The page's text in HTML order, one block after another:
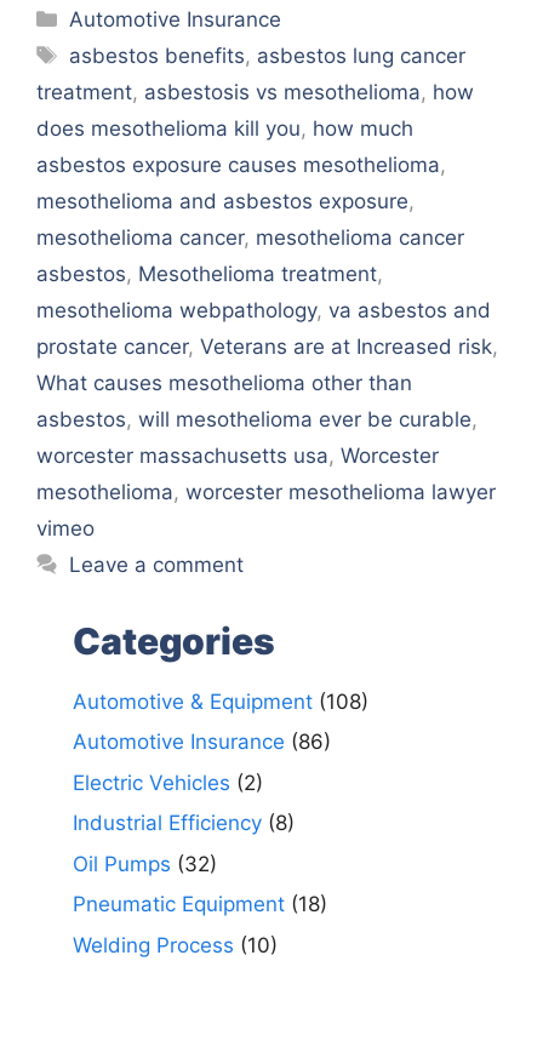
Categories
Automotive Insurance
Tags
asbestos benefits, asbestos lung cancer
treatment, asbestosis vs mesothelioma, how
does mesothelioma kill you, how much
asbestos exposure causes mesothelioma,
mesothelioma and asbestos exposure,
mesothelioma cancer, mesothelioma cancer
asbestos, Mesothelioma treatment,
mesothelioma webpathology, va asbestos and
prostate cancer, Veterans are at Increased risk,
What causes mesothelioma other than
asbestos, will mesothelioma ever be curable,
worcester massachusetts usa, Worcester
mesothelioma, worcester mesothelioma lawyer
vimeo
Leave a comment
Categories
Automotive & Equipment (108)
Automotive Insurance (86)
Electric Vehicles (2)
Industrial Efficiency (8)
Oil Pumps (32)
Pneumatic Equipment (18)
Welding Process (10)